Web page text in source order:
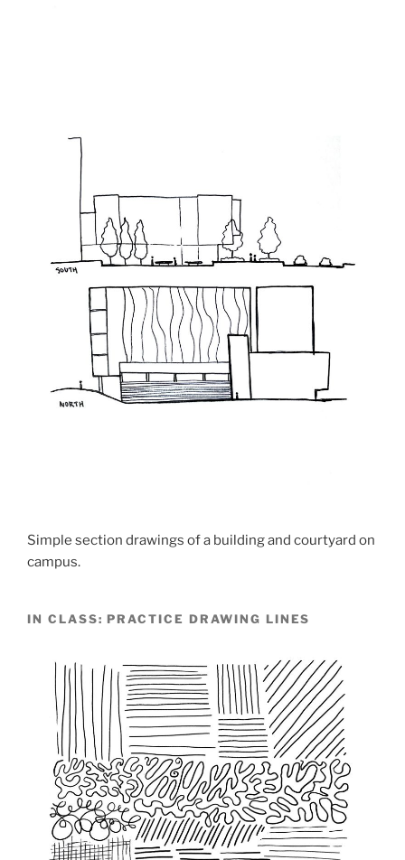
Simple section drawings of a building and courtyard on
campus.
IN CLASS: PRACTICE DRAWING LINES